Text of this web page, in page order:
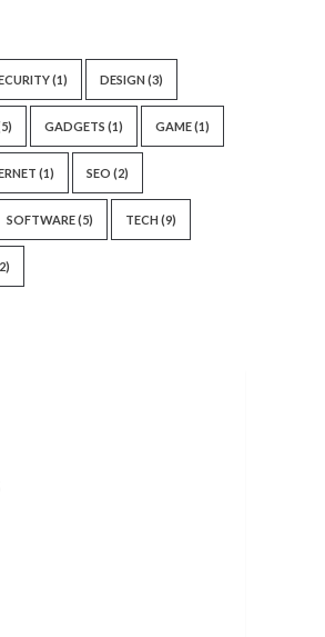
(1) DESIGN (3)
GADGETS (1) GAME(1)
(1) SEO (2)
SOFTWARE(5) TECH (9)